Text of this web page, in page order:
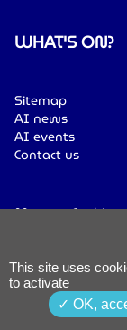
WHAT'S ON?
Sitemap
AI news
AI events
Contact us
Manage Cookies
Terms &
Whistleblowing
Policy
Accessibility
This site uses
to activate
OK,